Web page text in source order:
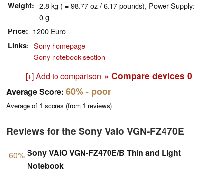
Weight
2.8 kg ( = 98.77 oz / 6.17 pounds), Power Supply:
0 g
Price 1200 Euro
Links
Sony homepage
Sony notebook section
[+] Add to comparison » Compare devices 0
Average Score: 60%- poor
Average of 1 scores (from 1 reviews)
Reviews for the Sony Vaio VGN-FZ470E
60% Sony VAIO VGN-FZ470E/B Thin and Light
Notebook